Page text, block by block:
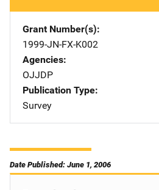
Grant Number(s)
1999-JN-FX-K002
Agencies
OJJDP
Publication Type
Survey
Date Published: June 1, 2006